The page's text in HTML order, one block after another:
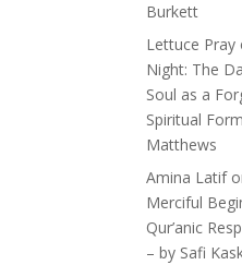
Burkett
Lettuce Pray
Night: The
Soul as a
Spiritual
Matthews
Amina Latif
Merciful
Qur’anic
– by Safi